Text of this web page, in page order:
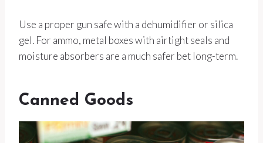
Use a proper gun safe with a dehumidifier or silica
gel. For ammo, metal boxes with airtight seals and
moisture absorbers are a much safer bet long-term.
Canned Goods